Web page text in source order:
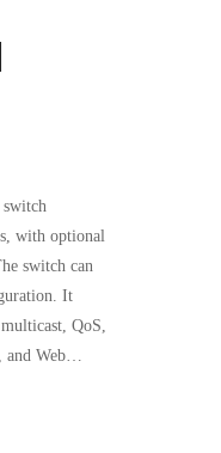
with optional
switch can
It
QoS,
and Web